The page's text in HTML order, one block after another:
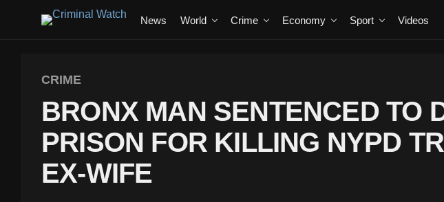
News World Crime Economy Sport Videos
CRIME
BRONX MAN SENTENCED TO
PRISON FOR KILLING NYPD
EX-WIFE